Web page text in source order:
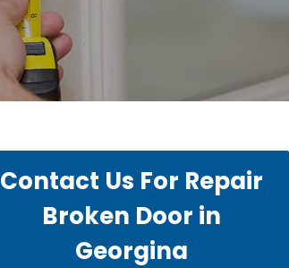
Contact Us For Repair
Broken Door in
Georgina